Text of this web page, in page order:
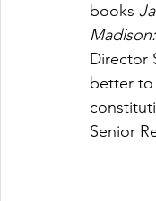
books
Director
better to
Senior